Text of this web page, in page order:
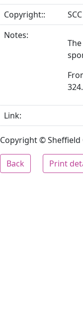
Copyright::
SCC
Notes:
Link:
Copyright © Sheffield
Back Print